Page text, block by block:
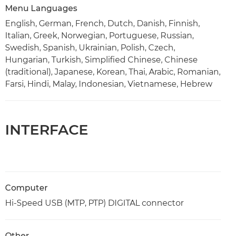
Menu Languages
English, German, French, Dutch, Danish, Finnish,
Italian, Greek, Norwegian, Portuguese, Russian,
Swedish, Spanish, Ukrainian, Polish, Czech,
Hungarian, Turkish, Simplified Chinese, Chinese
(traditional), Japanese, Korean, Thai, Arabic, Romanian,
Farsi, Hindi, Malay, Indonesian, Vietnamese, Hebrew
INTERFACE
Computer
Hi-Speed USB (MTP, PTP) DIGITAL connector